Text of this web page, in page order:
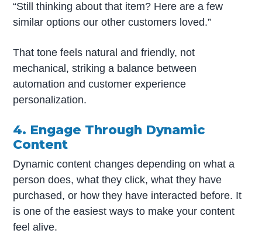
“Still thinking about that item? Here are a few
similar options our other customers loved.”
That tone feels natural and friendly, not
mechanical, striking a balance between
automation and customer experience
personalization.
4. Engage Through Dynamic
Content
Dynamic content changes depending on what a
person does, what they click, what they have
purchased, or how they have interacted before. It
is one of the easiest ways to make your content
feel alive.